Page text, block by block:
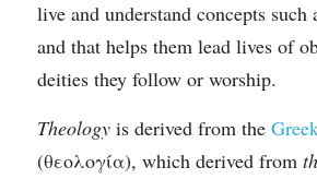
live and understand concepts such
and that helps them lead lives of
deities they follow or worship.
Theology is derived from the
(θεολογία), which derived from